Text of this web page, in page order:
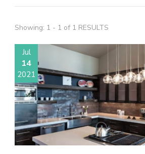
Showing: 1 - 1 of 1 RESULTS
Jul
14
2021